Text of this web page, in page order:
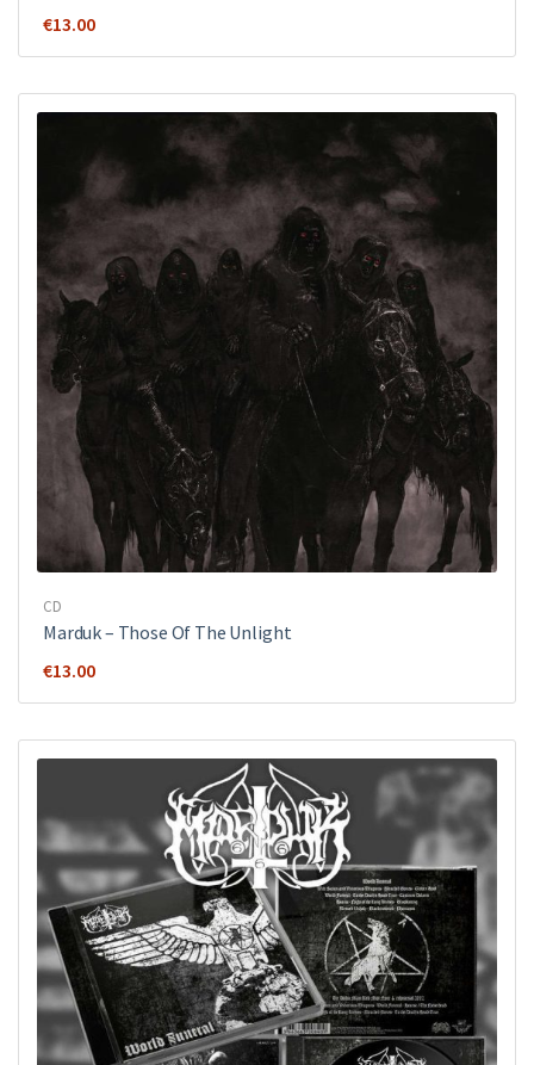
€13.00
CD
Marduk – Those Of The Unlight
€13.00